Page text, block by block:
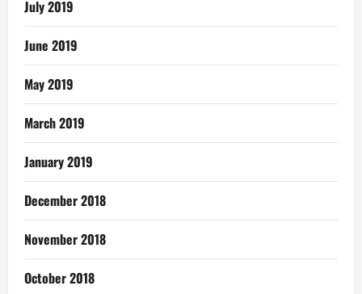
July 2019
June 2019
May 2019
March 2019
January 2019
December 2018
November 2018
October 2018